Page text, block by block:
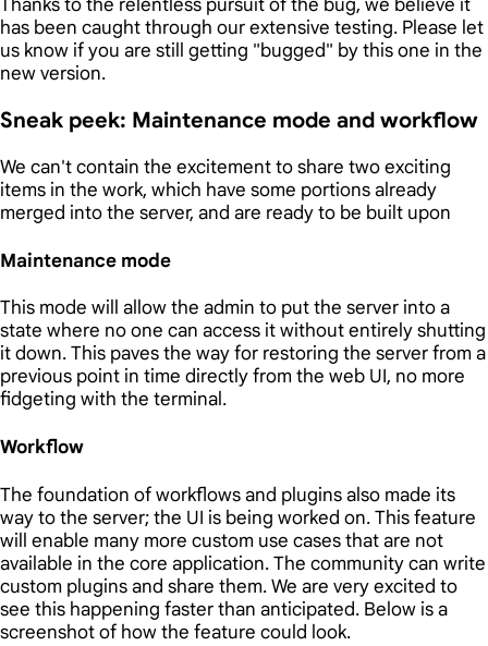
Thanks to the relentless pursuit of the bug, we believe it
has been caught through our extensive testing. Please let
us know if you are still getting "bugged" by this one in the
new version.
Sneak peek: Maintenance mode and workflow
We can't contain the excitement to share two exciting
items in the work, which have some portions already
merged into the server, and are ready to be built upon
Maintenance mode
This mode will allow the admin to put the server into a
state where no one can access it without entirely shutting
it down. This paves the way for restoring the server from a
previous point in time directly from the web UI, no more
fidgeting with the terminal.
Workflow
The foundation of workflows and plugins also made its
way to the server; the UI is being worked on. This feature
will enable many more custom use cases that are not
available in the core application. The community can write
custom plugins and share them. We are very excited to
see this happening faster than anticipated. Below is a
screenshot of how the feature could look.